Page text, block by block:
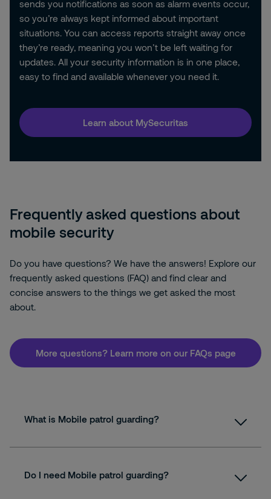
sends you notifications as soon as alarm events occur,
so you’re always kept informed about important
situations. You can access reports straight away once
they’re ready, meaning you won’t be left waiting for
updates. All your security information is in one place,
easy to find and available whenever you need it.
Learn about MySecuritas
Frequently asked questions about
mobile security
Do you have questions? We have the answers! Explore our
frequently asked questions (FAQ) and find clear and
concise answers to the things we get asked the most
about.
More questions? Learn more on our FAQs page
What is Mobile patrol guarding?
Do I need Mobile patrol guarding?